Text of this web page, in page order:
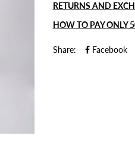
RETURNS AND
HOW TO PAY ONLY
Share: Facebook